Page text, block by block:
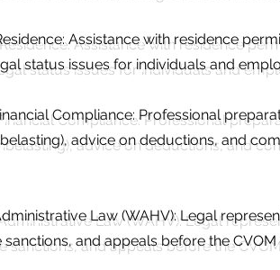
Assistance with residence
status issues for individuals and
Compliance: Professional
advice on deductions, and
Law (WAHV): Legal
and appeals before the